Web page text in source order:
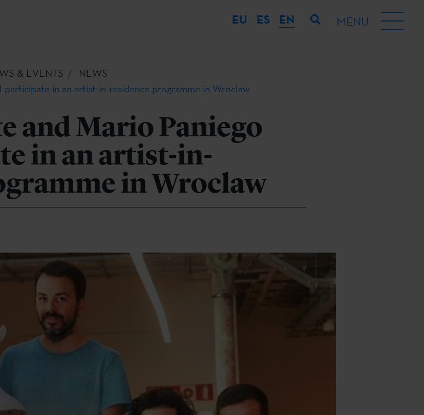
EU ES EN MENU
& EVENTS
NEWS
in an artist-in-residence programme in Wroclaw
and Mario Paniego
in an artist-in-
in Wroclaw